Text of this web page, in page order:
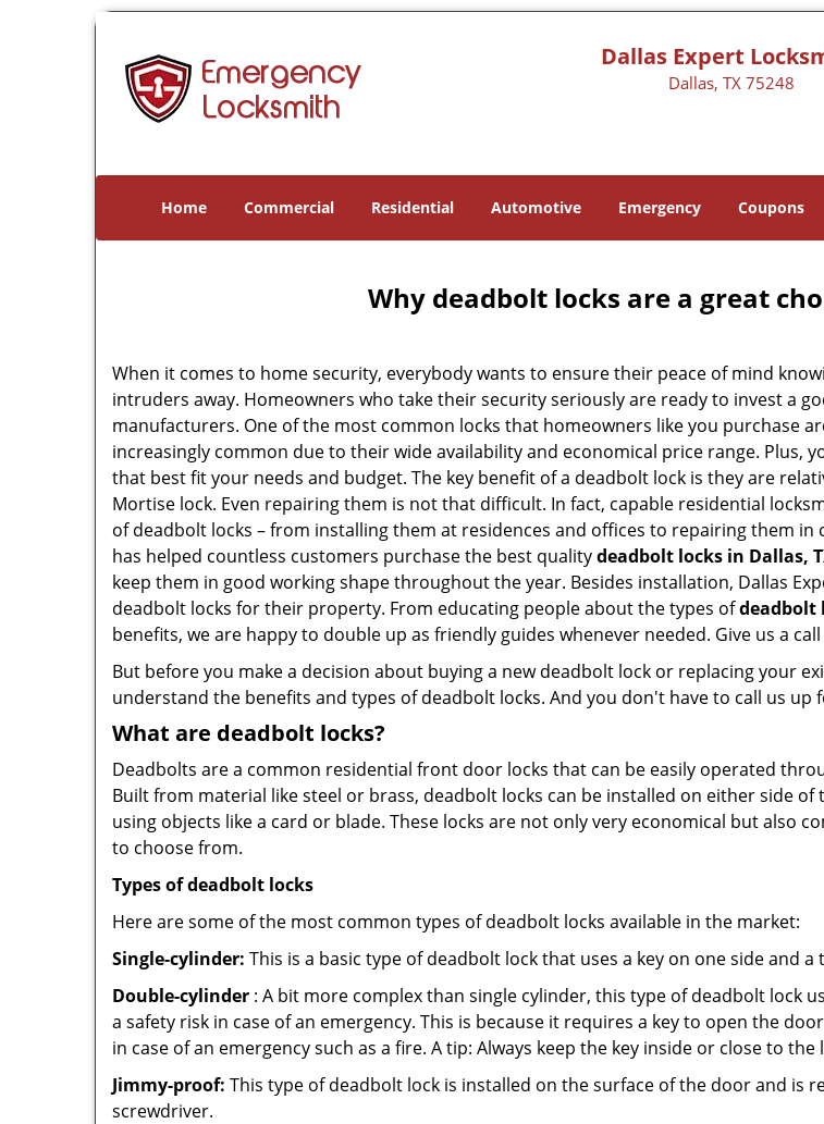
Dallas Expert
Dallas, TX 75248
Home Commercial Residential Automotive Emergency Coupons
Why deadbolt locks are a great
When it comes to home security, everybody wants to ensure their peace of mind
intruders away. Homeowners who take their security seriously are ready to invest a
manufacturers. One of the most common locks that homeowners like you purchase
increasingly common due to their wide availability and economical price range. Plus,
that best fit your needs and budget. The key benefit of a deadbolt lock is they are
Mortise lock. Even repairing them is not that difficult. In fact, capable residential
of deadbolt locks – from installing them at residences and offices to repairing them in
has helped countless customers purchase the best qualitydeadbolt locks in Dallas,
keep them in good working shape throughout the year. Besides installation, Dallas
deadbolt locks for their property. From educating people about the types ofdeadbolt
benefits, we are happy to double up as friendly guides whenever needed. Give us a
But before you make a decision about buying a new deadbolt lock or replacing your
understand the benefits and types of deadbolt locks. And you don't have to call us up
What are deadbolt locks?
Deadbolts are a common residential front door locks that can be easily operated
Built from material like steel or brass, deadbolt locks can be installed on either side
using objects like a card or blade. These locks are not only very economical but also
to choose from.
Types of deadbolt locks
Here are some of the most common types of deadbolt locks available in the market:
Single-cylinder: This is a basic type of deadbolt lock that uses a key on one side and
Double-cylinder : A bit more complex than single cylinder, this type of deadbolt lock
a safety risk in case of an emergency. This is because it requires a key to open the
in case of an emergency such as a fire. A tip: Always keep the key inside or close to
Jimmy-proof: This type of deadbolt lock is installed on the surface of the door and
screwdriver.